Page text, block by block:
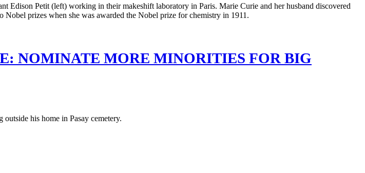
NOMINATE MORE MINORITIES FOR BIG